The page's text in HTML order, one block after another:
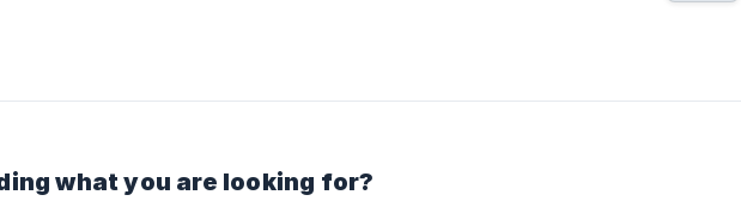
what you are looking for?